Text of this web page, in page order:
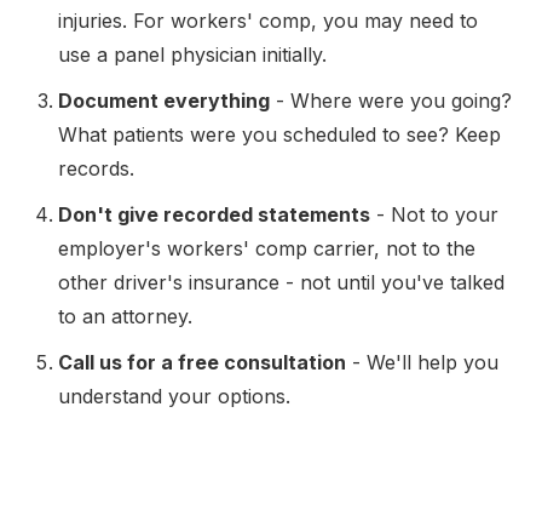
injuries. For workers' comp, you may need to
use a panel physician initially.
Document everything - Where were you going?
What patients were you scheduled to see? Keep
records.
Don't give recorded statements - Not to your
employer's workers' comp carrier, not to the
other driver's insurance - not until you've talked
to an attorney.
Call us for a free consultation - We'll help you
understand your options.